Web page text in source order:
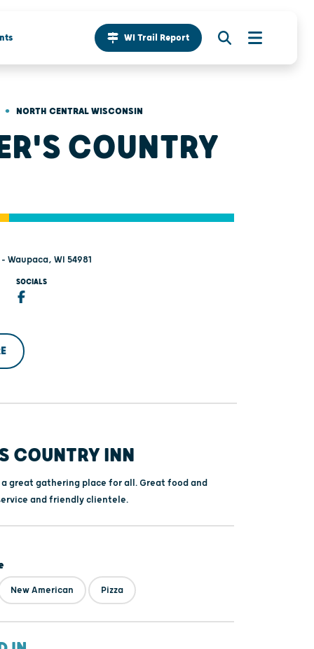
WI Trail Report
• NORTH CENTRAL WISCONSIN
COUNTRY
Waupaca, WI 54981
SOCIALS
COUNTRY INN
great gathering place for all. Great food and
and friendly clientele.
New American Pizza